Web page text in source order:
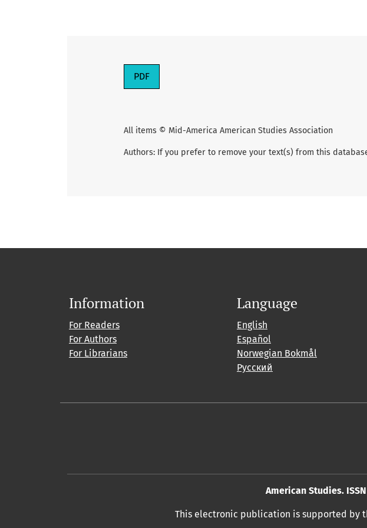
PDF
All items © Mid-America American Studies Association
Authors: If you prefer to remove your text(s) from this
Information
For Readers
For Authors
For Librarians
Language
English
Español
Norwegian Bokmål
Русский
American Studies.
This electronic publication is supported by